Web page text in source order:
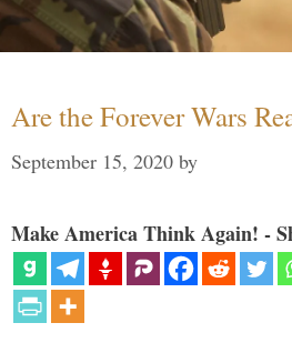
Are the Forever Wars
September 15, 2020 by
Make America Think Again! -